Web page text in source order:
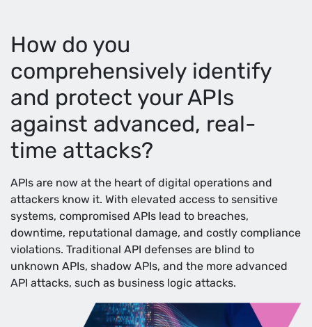
How do you
comprehensively identify
and protect your APIs
against advanced, real-
time attacks?
APIs are now at the heart of digital operations and
attackers know it. With elevated access to sensitive
systems, compromised APIs lead to breaches,
downtime, reputational damage, and costly compliance
violations. Traditional API defenses are blind to
unknown APIs, shadow APIs, and the more advanced
API attacks, such as business logic attacks.